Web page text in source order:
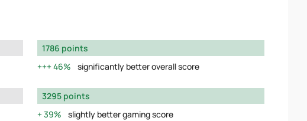
1786 points
46%
significantly better overall score
3295 points
39%
slightly better gaming score